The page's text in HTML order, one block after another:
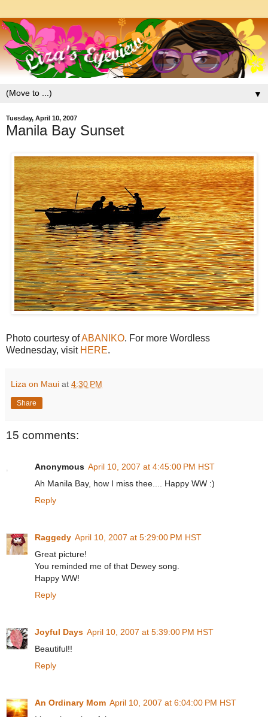
▼
Tuesday, April 10, 2007
Manila Bay Sunset
Photo courtesy ofABANIKO. For more Wordless
Wednesday, visit HERE.
Liza on Maui at 4:30 PM
Share
15 comments:
Anonymous April 10, 2007 at 4:45:00 PM HST
Ah Manila Bay, how I miss thee.... Happy WW :)
Reply
Raggedy April 10, 2007 at 5:29:00 PM HST
Great picture!
You reminded me of that Dewey song.
Happy WW!
Reply
Joyful Days April 10, 2007 at 5:39:00 PM HST
Beautiful!!
Reply
An Ordinary Mom April 10, 2007 at 6:04:00 PM HST